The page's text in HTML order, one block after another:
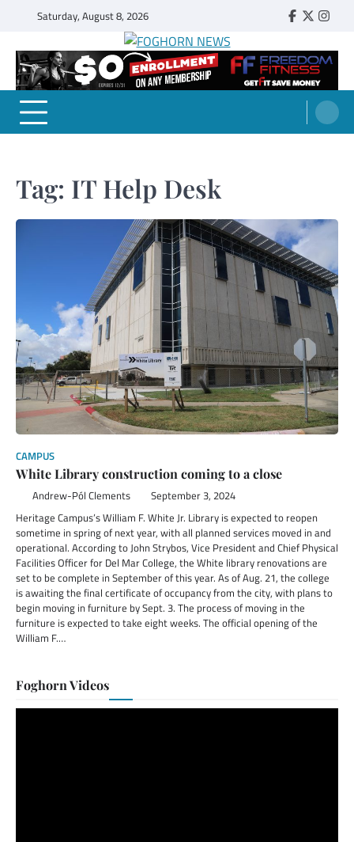
content
Saturday, August 8, 2026 Faebook
Twitter
FOGHORN NEWS
A DEL MAR COLLEGE STUDENT PUBLICATION
Tag: IT Help Desk
CAMPUS
White Library construction coming to a close
Andrew-Pól Clements September 3, 2024
Heritage Campus’s William F. White Jr. Library is expected to reopen
sometime in spring of next year, with all planned services moved in and
operational. According to John Strybos, Vice President and Chief Physical
Facilities Officer for Del Mar College, the White library renovations are
set to be complete in September of this year. As of Aug. 21, the college
is awaiting the final certificate of occupancy from the city, with plans to
begin moving in furniture by Sept. 3. The process of moving in the
furniture is expected to take eight weeks. The official opening of the
William F.…
Foghorn Videos